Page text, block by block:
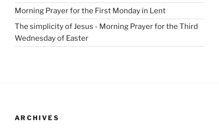
Morning Prayer for the First Monday in Lent
The simplicity of Jesus - Morning Prayer for the Third
Wednesday of Easter
ARCHIVES